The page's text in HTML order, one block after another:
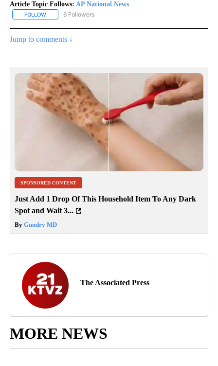
Article Topic Follows: AP National News
FOLLOW FOLLOW "AP NATIONAL NEWS" TO RECEIVE NOTIFICATIONS
6 Followers
Jump to comments ↓
SPONSORED CONTENT
Just Add 1 Drop Of This Household Item To Any Dark
Spot and Wait 3...
By Gundry MD
The Associated Press
MORE NEWS